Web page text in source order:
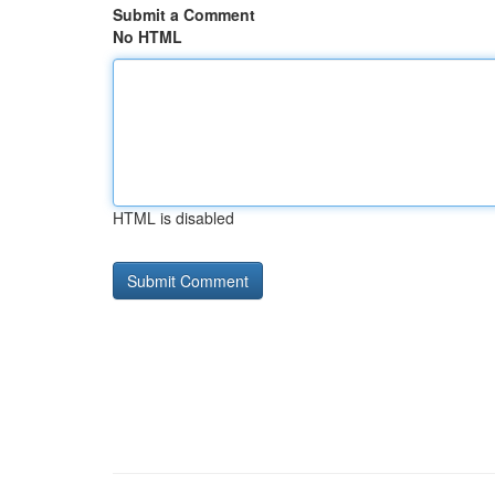
Submit a Comment
No HTML
HTML is disabled